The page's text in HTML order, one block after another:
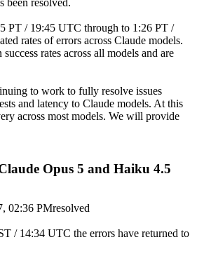
PT / 19:45 UTC through to 1:26 PT /
rates of errors across Claude models.
rates across all models and are
to work to fully resolve issues
and latency to Claude models. At this
across most models. We will provide
Opus 5 and Haiku 4.5
02:36 PMresolved
/ 14:34 UTC the errors have returned to